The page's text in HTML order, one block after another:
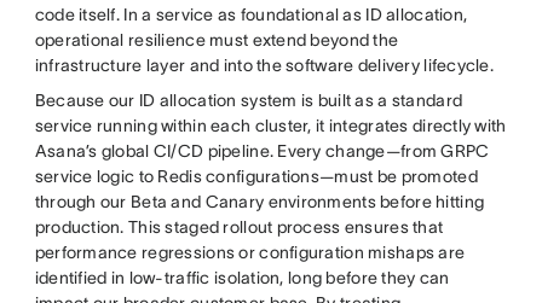
code itself. In a service as foundational as ID allocation,
operational resilience must extend beyond the
infrastructure layer and into the software delivery lifecycle.
Because our ID allocation system is built as a standard
service running within each cluster, it integrates directly with
Asana’s global CI/CD pipeline. Every change—from GRPC
service logic to Redis configurations—must be promoted
through our Beta and Canary environments before hitting
production. This staged rollout process ensures that
performance regressions or configuration mishaps are
identified in low-traffic isolation, long before they can